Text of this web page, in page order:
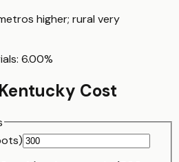
higher; rural very
6.00%
Kentucky Cost
s)